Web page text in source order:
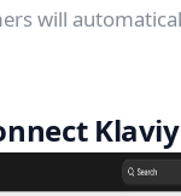
will